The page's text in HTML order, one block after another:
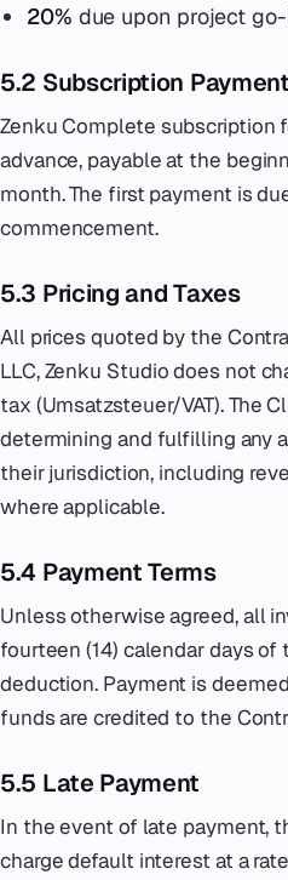
20% due upon project
5.2 Subscription
Zenku Complete subscription
advance, payable at the
month. The first payment is
commencement.
5.3 Pricing and Taxes
All prices quoted by the
LLC, Zenku Studio does not
tax (Umsatzsteuer/VAT). The
determining and fulfilling any
their jurisdiction, including
where applicable.
5.4 Payment Terms
Unless otherwise agreed, all
fourteen (14) calendar days
deduction. Payment is
funds are credited to the
5.5 Late Payment
In the event of late payment,
charge default interest at a